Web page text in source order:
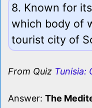
8. Known for
which body of
tourist city of
From Quiz Tunisia:
Answer: The